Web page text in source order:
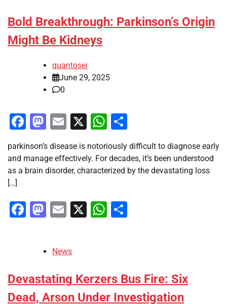
Bold Breakthrough: Parkinson’s Origin
Might Be Kidneys
quantosei
June 29, 2025
0
Facebook
Mastodon
Email
X WhatsApp
parkinson’s disease is notoriously difficult to diagnose early
and manage effectively. For decades, it’s been understood
as a brain disorder, characterized by the devastating loss
[…]
Facebook
Mastodon
Email
X WhatsApp
News
Devastating Kerzers Bus Fire: Six
Dead, Arson Under Investigation